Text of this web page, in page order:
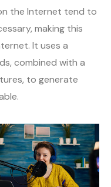
the Internet tend to
making this
It uses a
combined with a
to generate